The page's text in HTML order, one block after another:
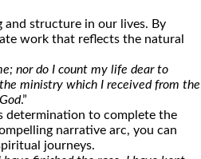
and structure in our lives. By
work that reflects the natural
nor do I count my life dear to
ministry which I received from the
.”
determination to complete the
narrative arc, you can
journeys.